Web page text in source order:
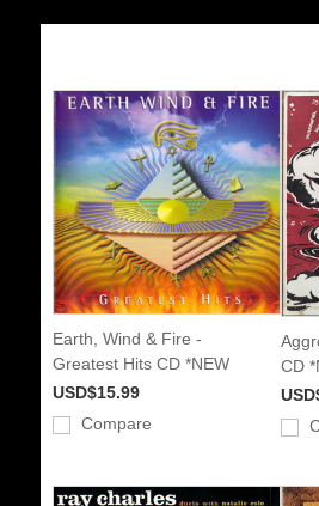
Earth, Wind & Fire -
Greatest Hits CD *NEW
USD$15.99
Compare
CD